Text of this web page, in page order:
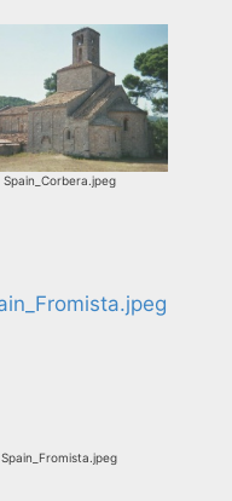
Spain_Corbera.jpeg
Spain_Fromista.jpeg